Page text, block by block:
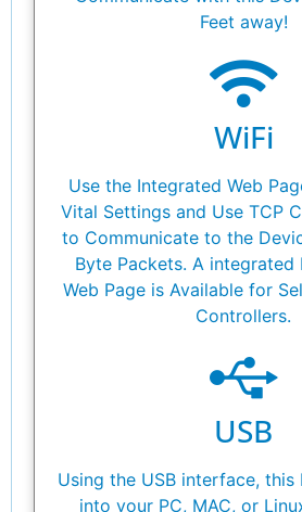
Feet away!
WiFi
Use the Integrated Web
Vital Settings and Use TCP
to Communicate to the
Byte Packets. A integrated
Web Page is Available for
Controllers.
USB
Using the USB interface, this
into your PC, MAC, or